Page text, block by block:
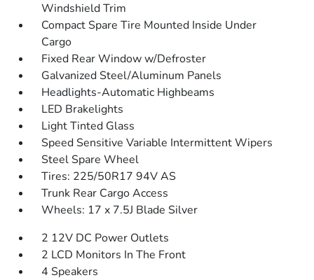
Windshield Trim
Compact Spare Tire Mounted Inside Under
Cargo
Fixed Rear Window w/Defroster
Galvanized Steel/Aluminum Panels
Headlights-Automatic Highbeams
LED Brakelights
Light Tinted Glass
Speed Sensitive Variable Intermittent Wipers
Steel Spare Wheel
Tires: 225/50R17 94V AS
Trunk Rear Cargo Access
Wheels: 17 x 7.5J Blade Silver
2 12V DC Power Outlets
2 LCD Monitors In The Front
4 Speakers